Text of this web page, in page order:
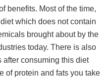
benefits. Most of the time,
which does not contain
brought about by the
today. There is also
after consuming this diet
of protein and fats you take